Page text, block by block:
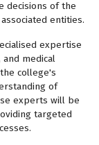
decisions of the
entities.
expertise
and medical
college's
of
experts will be
targeted